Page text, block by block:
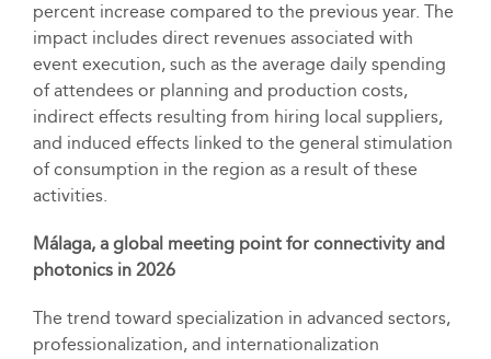
percent increase compared to the previous year. The
impact includes direct revenues associated with
event execution, such as the average daily spending
of attendees or planning and production costs,
indirect effects resulting from hiring local suppliers,
and induced effects linked to the general stimulation
of consumption in the region as a result of these
activities.
Málaga, a global meeting point for connectivity and
photonics in 2026
The trend toward specialization in advanced sectors,
professionalization, and internationalization